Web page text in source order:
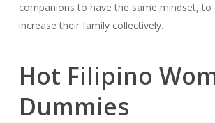
companions to have the same mindset,
increase their family collectively.
Hot Filipino
Dummies